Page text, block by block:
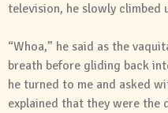
television, he slowly climbed
“Whoa,” he said as the
breath before gliding back
he turned to me and asked
explained that they were the